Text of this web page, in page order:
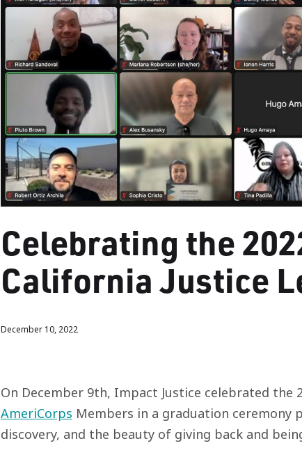
Celebrating the
California Justice
December 10, 2022
On December 9th, Impact Justice celebrated the
AmeriCorps Members in a graduation ceremony
discovery, and the beauty of giving back and